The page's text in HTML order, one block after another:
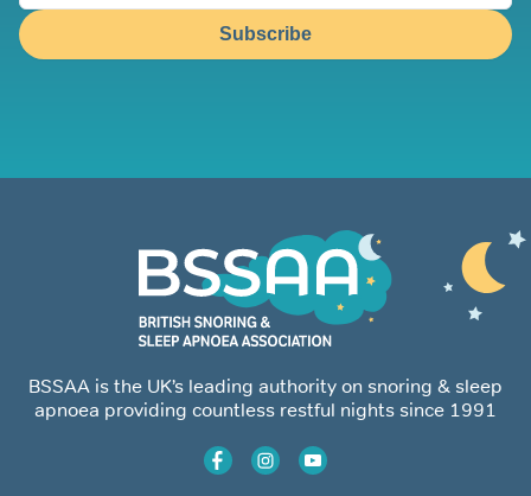
Subscribe
BSSAA is the UK’s leading authority on snoring & sleep
apnoea providing countless restful nights since 1991